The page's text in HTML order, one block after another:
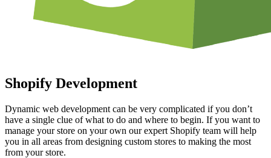
Shopify Development
Dynamic web development can be very complicated if you don’t
have a single clue of what to do and where to begin. If you want to
manage your store on your own our expert Shopify team will help
you in all areas from designing custom stores to making the most
from your store.